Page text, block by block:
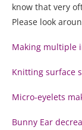
know that very
Please look
Making multiple
Knitting surface
Micro-eyelets
Bunny Ear